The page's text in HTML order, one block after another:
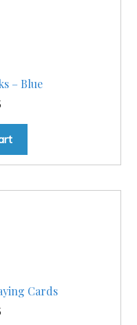
– Blue
Cards